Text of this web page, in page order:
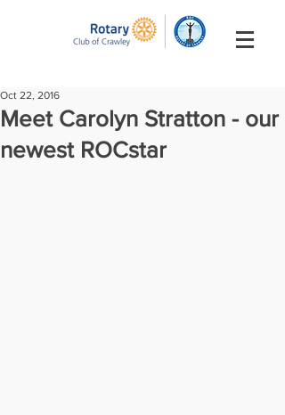
Meet Carolyn Stratton - our
newest ROCstar
Oct 22, 2016